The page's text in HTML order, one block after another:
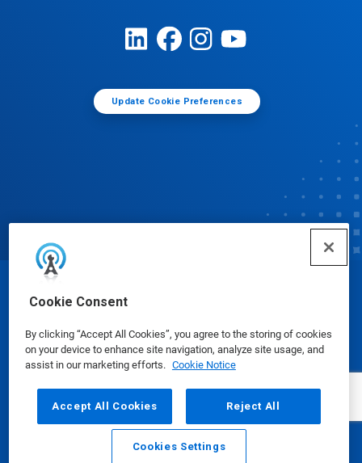
Cookie Consent
By clicking “Accept All Cookies”, you agree to the storing of cookies
on your device to enhance site navigation, analyze site usage, and
assist in our marketing efforts. Cookie Notice
Accept All Cookies Reject All
Cookies Settings
Update Cookie Preferences
© Ecolab Inc. 2025
Safety Data Sheets|Privacy Policy|Terms of Use